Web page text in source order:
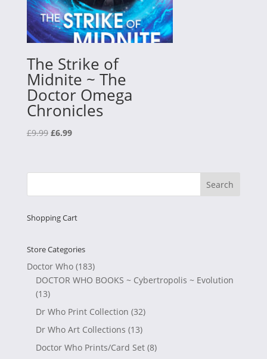
The Strike of
Midnite ~ The
Doctor Omega
Chronicles
£9.99 Original
£9.99.
£6.99Current
£6.99.
Shopping Cart
Store Categories
Doctor Who (183)
DOCTOR WHO BOOKS ~ Cybertropolis ~ Evolution
(13)
Dr Who Print Collection (32)
Dr Who Art Collections (13)
Doctor Who Prints/Card Set (8)